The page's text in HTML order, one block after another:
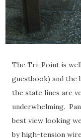
The Tri-Point is
guestbook) and the
the state lines are
underwhelming.
best view looking
by high-tension